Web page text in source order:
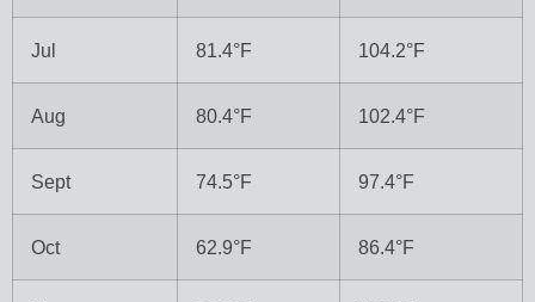
Jul 81.4°F 104.2°F
Aug 80.4°F 102.4°F
Sept 74.5°F 97.4°F
Oct 62.9°F 86.4°F